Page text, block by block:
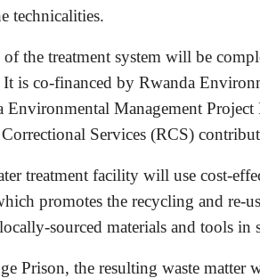
technicalities.
the treatment system will be
is co-financed by Rwanda
Environmental Management
Services (RCS)
treatment facility will use cost-
promotes the recycling and re-
sourced materials and tools in
Prison, the resulting waste